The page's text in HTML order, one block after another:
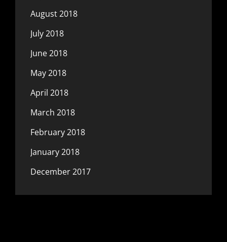
August 2018
July 2018
June 2018
May 2018
April 2018
March 2018
February 2018
January 2018
December 2017